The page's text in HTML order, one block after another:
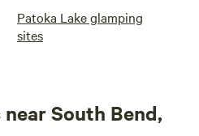
Patoka Lake glamping
sites
South Bend,